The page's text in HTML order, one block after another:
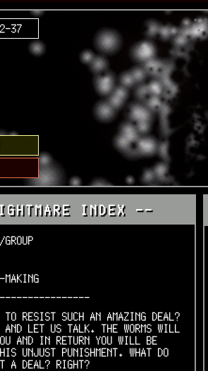
37
INDEX --
MAKING
TO RESIST SUCH AN AMAZING DEAL?
AND LET US TALK. THE WORMS WILL
AND IN RETURN YOU WILL BE
UNJUST PUNISHMENT. WHAT DO
A DEAL? RIGHT?